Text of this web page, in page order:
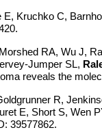
E, Kruchko C,
RA, Wu J,
Jumper SL,
reveals the
R,
E, Short S, Wen
39577862.